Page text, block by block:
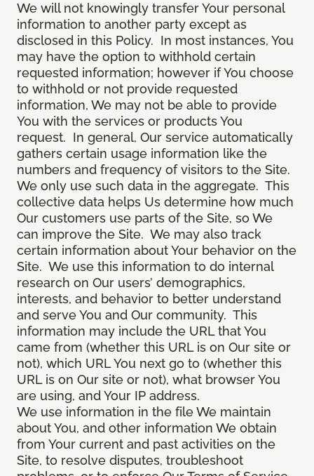
We will not knowingly transfer Your personal
information to another party except as
disclosed in this Policy. In most instances, You
may have the option to withhold certain
requested information; however if You choose
to withhold or not provide requested
information, We may not be able to provide
You with the services or products You
request. In general, Our service automatically
gathers certain usage information like the
numbers and frequency of visitors to the Site.
We only use such data in the aggregate. This
collective data helps Us determine how much
Our customers use parts of the Site, so We
can improve the Site. We may also track
certain information about Your behavior on the
Site. We use this information to do internal
research on Our users’ demographics,
interests, and behavior to better understand
and serve You and Our community. This
information may include the URL that You
came from (whether this URL is on Our site or
not), which URL You next go to (whether this
URL is on Our site or not), what browser You
are using, and Your IP address.
We use information in the file We maintain
about You, and other information We obtain
from Your current and past activities on the
Site, to resolve disputes, troubleshoot